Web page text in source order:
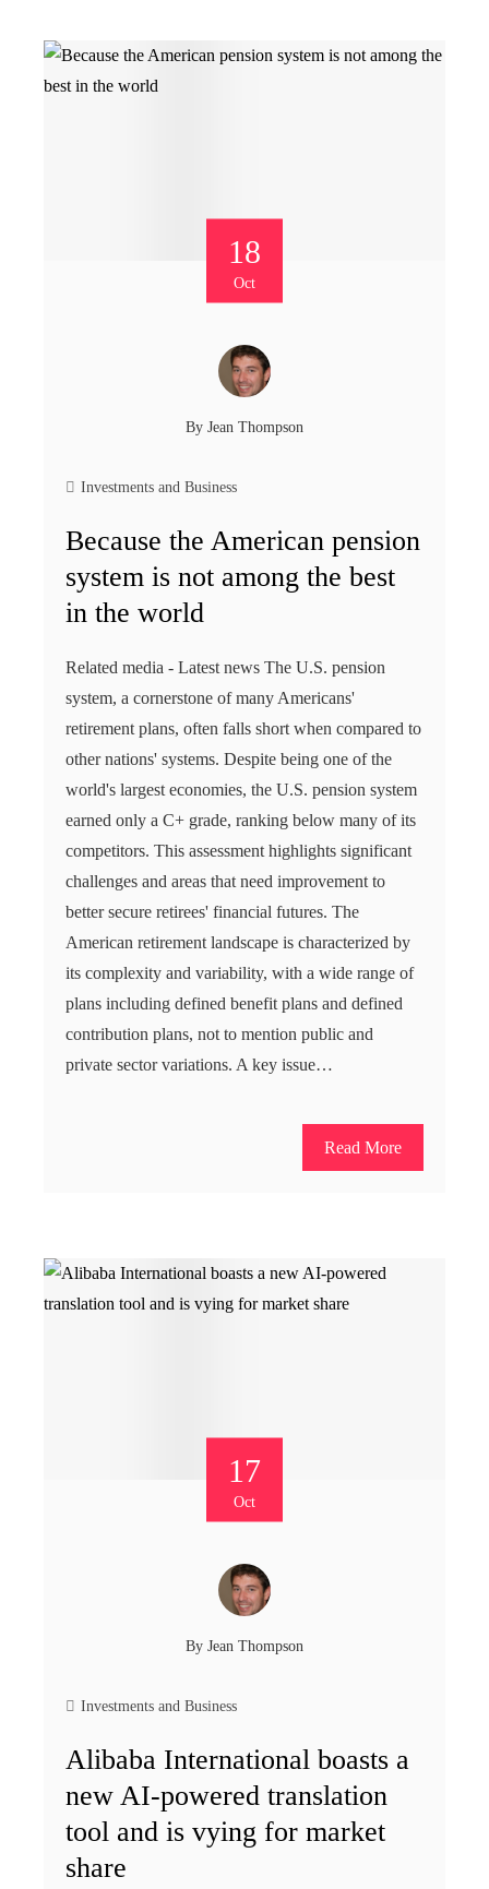
18
Oct
By Jean Thompson
Investments and Business
Because the American pension
system is not among the best
in the world
Related media - Latest news The U.S. pension
system, a cornerstone of many Americans'
retirement plans, often falls short when compared to
other nations' systems. Despite being one of the
world's largest economies, the U.S. pension system
earned only a C+ grade, ranking below many of its
competitors. This assessment highlights significant
challenges and areas that need improvement to
better secure retirees' financial futures. The
American retirement landscape is characterized by
its complexity and variability, with a wide range of
plans including defined benefit plans and defined
contribution plans, not to mention public and
private sector variations. A key issue…
Read More
17
Oct
By Jean Thompson
Investments and Business
Alibaba International boasts a
new AI-powered translation
tool and is vying for market
share